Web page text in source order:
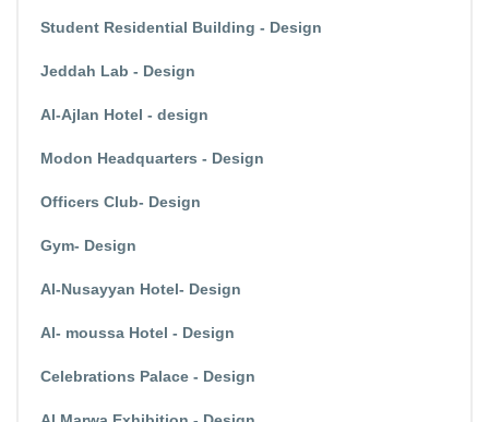
Student Residential Building - Design
Jeddah Lab - Design
Al-Ajlan Hotel - design
Modon Headquarters - Design
Officers Club- Design
Gym- Design
Al-Nusayyan Hotel- Design
Al- moussa Hotel - Design
Celebrations Palace - Design